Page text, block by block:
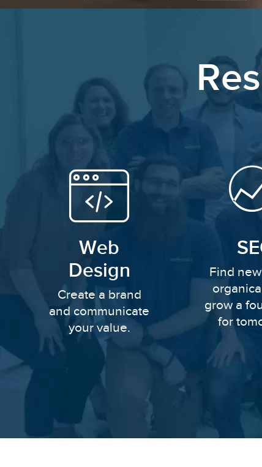
Web
Design
Create a brand
and communicate
your value.
Find
grow a
for